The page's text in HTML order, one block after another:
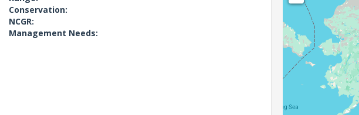
Conservation:
NCGR:
Management Needs: